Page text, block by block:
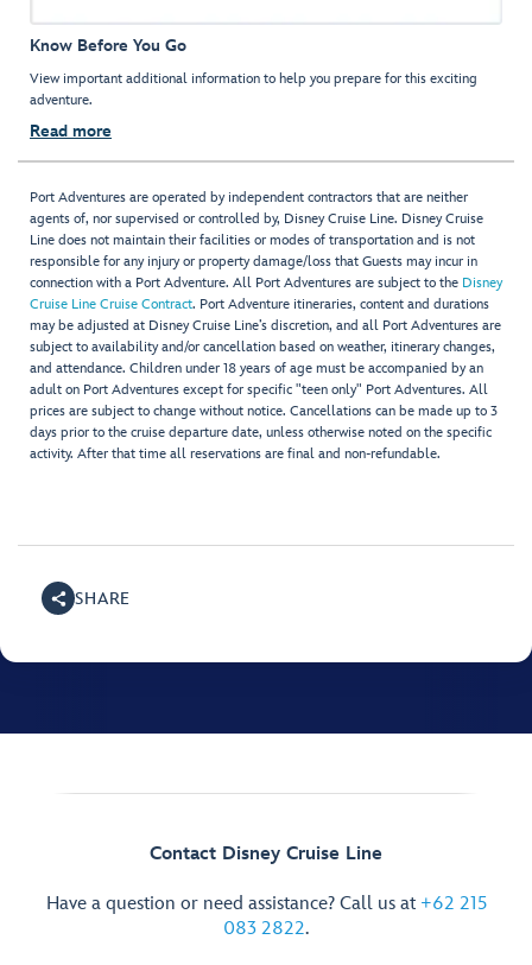
Know Before You Go
View important additional information to help you prepare for this exciting
adventure.
Read more
Port Adventures are operated by independent contractors that are neither
agents of, nor supervised or controlled by, Disney Cruise Line. Disney Cruise
Line does not maintain their facilities or modes of transportation and is not
responsible for any injury or property damage/loss that Guests may incur in
connection with a Port Adventure. All Port Adventures are subject to the Disney
Cruise Line Cruise Contract. Port Adventure itineraries, content and durations
may be adjusted at Disney Cruise Line’s discretion, and all Port Adventures are
subject to availability and/or cancellation based on weather, itinerary changes,
and attendance. Children under 18 years of age must be accompanied by an
adult on Port Adventures except for specific "teen only" Port Adventures. All
prices are subject to change without notice. Cancellations can be made up to 3
days prior to the cruise departure date, unless otherwise noted on the specific
activity. After that time all reservations are final and non-refundable.
SHARE
Contact Disney Cruise Line
Have a question or need assistance? Call us at +62 215
083 2822.